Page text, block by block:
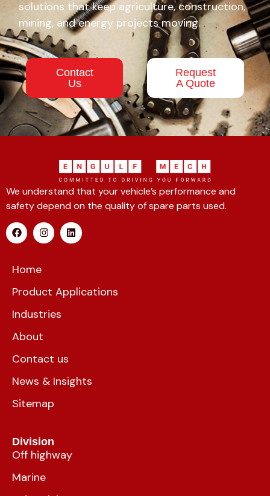
solutions that keep agriculture, construction,
mining, and energy projects moving.
Contact
Us
Request
A Quote
We understand that your vehicle’s performance and
safety depend on the quality of spare parts used.
Home
Product Applications
Industries
About
Contact us
News & Insights
Sitemap
Division
Off highway
Marine